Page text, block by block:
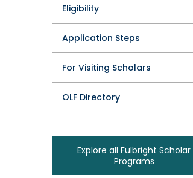
Eligibility
Application Steps
For Visiting Scholars
OLF Directory
Explore all Fulbright Scholar
Programs